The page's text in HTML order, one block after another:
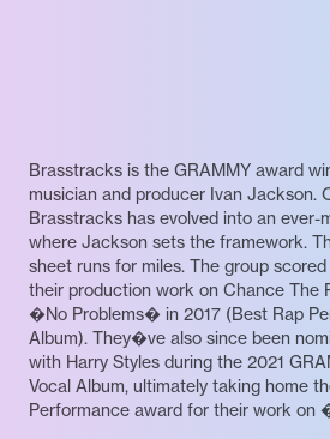
Brasstracks is the GRAMMY award
musician and producer Ivan Jackson.
Brasstracks has evolved into an ever-
where Jackson sets the framework.
sheet runs for miles. The group
their production work on Chance The
�No Problems� in 2017 (Best Rap
Album). They�ve also since been
with Harry Styles during the 2021
Vocal Album, ultimately taking home
Performance award for their work on